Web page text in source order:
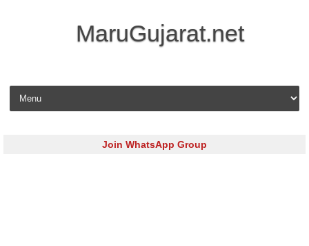
MaruGujarat.net
Skip to content
Join WhatsApp Group